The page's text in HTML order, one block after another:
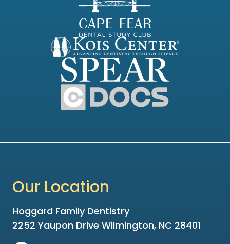
Our Location
Hoggard Family Dentistry
2252 Yaupon Drive Wilmington, NC 28401